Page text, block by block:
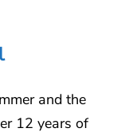
and the
12 years of